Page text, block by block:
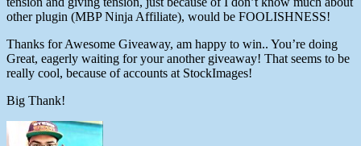
other plugin (MBP Ninja Affiliate), would be FOOLISHNESS!
Thanks for Awesome Giveaway, am happy to win.. You’re doing
Great, eagerly waiting for your another giveaway! That seems to be
really cool, because of accounts at StockImages!
Big Thank!